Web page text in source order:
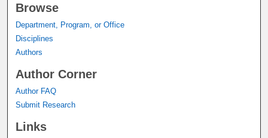
Browse
Department, Program, or Office
Disciplines
Authors
Author Corner
Author FAQ
Submit Research
Links